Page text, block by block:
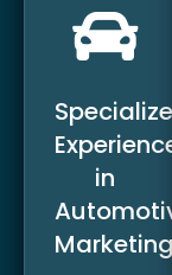
in
Marketing